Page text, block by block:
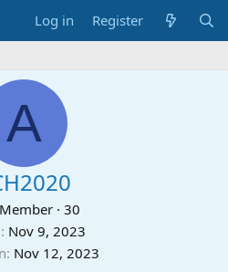
Log in Register
A
· 30
Nov 9, 2023
Nov 12, 2023